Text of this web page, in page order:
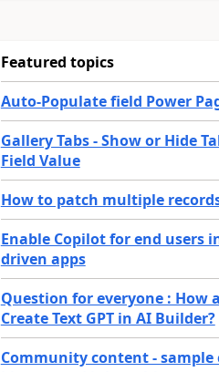
Featured topics
Auto-Populate field Power
Gallery Tabs - Show or Hide
Field Value
How to patch multiple
Enable Copilot for end users
driven apps
Question for everyone : How
Create Text GPT in AI Builder?
Community content - sample